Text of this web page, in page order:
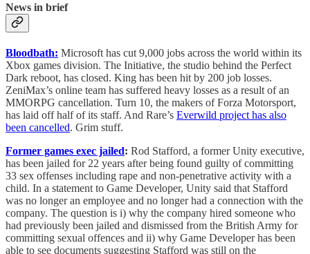
News in brief
Bloodbath: Microsoft has cut 9,000 jobs across the world within its
Xbox games division. The Initiative, the studio behind the Perfect
Dark reboot, has closed. King has been hit by 200 job losses.
ZeniMax’s online team has suffered heavy losses as a result of an
MMORPG cancellation. Turn 10, the makers of Forza Motorsport,
has laid off half of its staff. And Rare’s Everwild project has also
been cancelled. Grim stuff.
Former games exec jailed: Rod Stafford, a former Unity executive,
has been jailed for 22 years after being found guilty of committing
33 sex offenses including rape and non-penetrative activity with a
child. In a statement to Game Developer, Unity said that Stafford
was no longer an employee and no longer had a connection with the
company. The question is i) why the company hired someone who
had previously been jailed and dismissed from the British Army for
committing sexual offences and ii) why Game Developer has been
able to see documents suggesting Stafford was still on the